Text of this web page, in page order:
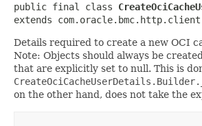
public final class
extends
Details required to create a new OCI
Note: Objects should always be
that are explicitly set to null. This is
on the other hand, does not take the